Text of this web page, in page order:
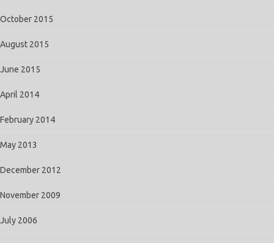
October 2015
August 2015
June 2015
April 2014
February 2014
May 2013
December 2012
November 2009
July 2006